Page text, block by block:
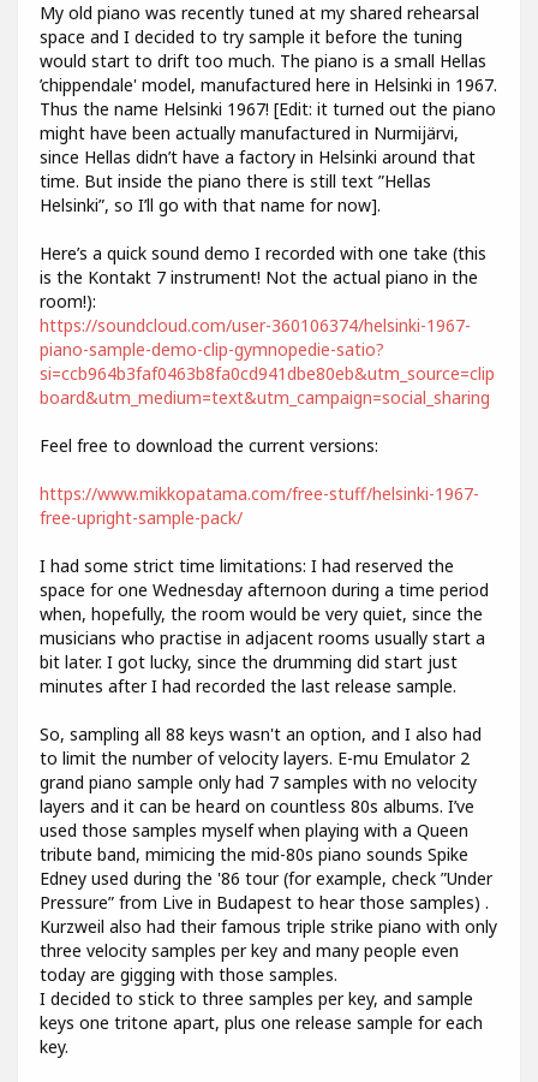
My old piano was recently tuned at my shared rehearsal
space and I decided to try sample it before the tuning
would start to drift too much. The piano is a small Hellas
’chippendale' model, manufactured here in Helsinki in 1967.
Thus the name Helsinki 1967! [Edit: it turned out the piano
might have been actually manufactured in Nurmijärvi,
since Hellas didn’t have a factory in Helsinki around that
time. But inside the piano there is still text ”Hellas
Helsinki”, so I’ll go with that name for now].
Here’s a quick sound demo I recorded with one take (this
is the Kontakt 7 instrument! Not the actual piano in the
room!):
https://soundcloud.com/user-360106374/helsinki-1967-
piano-sample-demo-clip-gymnopedie-satio?
si=ccb964b3faf0463b8fa0cd941dbe80eb&utm_source=clip
board&utm_medium=text&utm_campaign=social_sharing
Feel free to download the current versions:
https://www.mikkopatama.com/free-stuff/helsinki-1967-
free-upright-sample-pack/
I had some strict time limitations: I had reserved the
space for one Wednesday afternoon during a time period
when, hopefully, the room would be very quiet, since the
musicians who practise in adjacent rooms usually start a
bit later. I got lucky, since the drumming did start just
minutes after I had recorded the last release sample.
So, sampling all 88 keys wasn't an option, and I also had
to limit the number of velocity layers. E-mu Emulator 2
grand piano sample only had 7 samples with no velocity
layers and it can be heard on countless 80s albums. I’ve
used those samples myself when playing with a Queen
tribute band, mimicing the mid-80s piano sounds Spike
Edney used during the '86 tour (for example, check ”Under
Pressure” from Live in Budapest to hear those samples) .
Kurzweil also had their famous triple strike piano with only
three velocity samples per key and many people even
today are gigging with those samples.
I decided to stick to three samples per key, and sample
keys one tritone apart, plus one release sample for each
key.